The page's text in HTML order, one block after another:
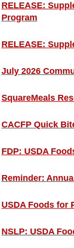
RELEASE:
Program
RELEASE:
July 2026
SquareMeals
CACFP Quick
FDP: USDA
Reminder:
USDA Foods for
NSLP: USDA